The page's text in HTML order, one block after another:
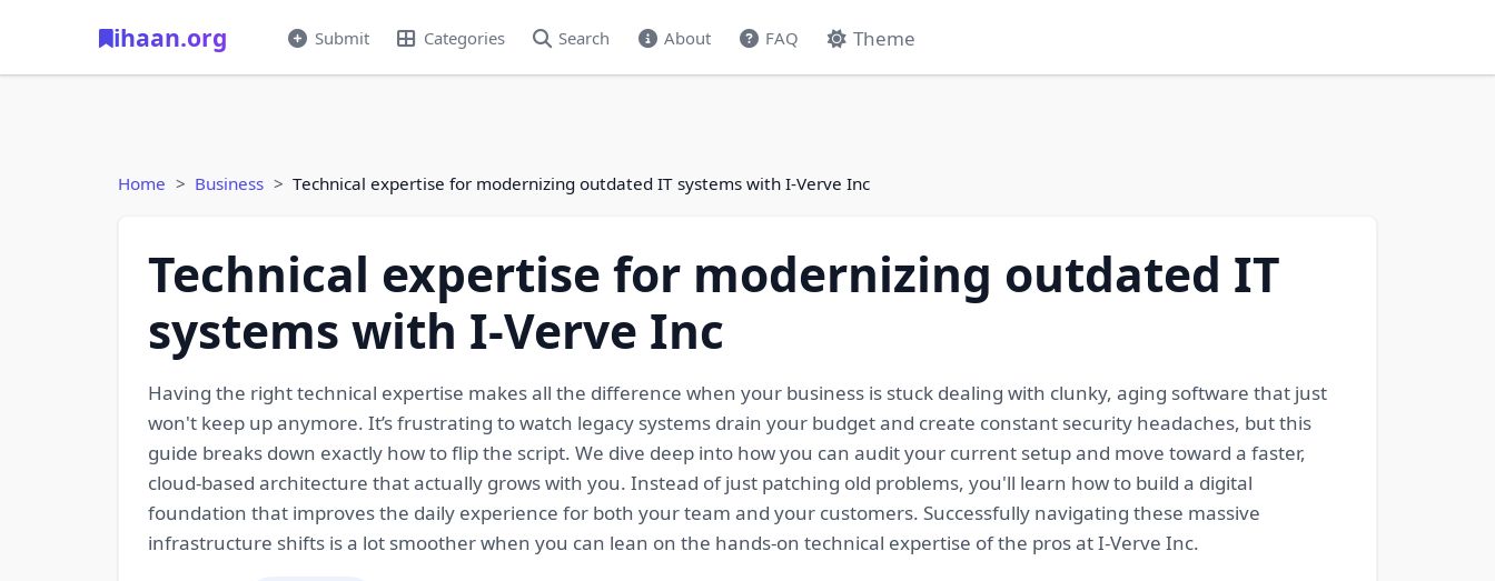
ihaan.org Submit Categories Search About FAQ Theme
Home Business Technical expertise for modernizing outdated IT systems with I-Verve Inc
Technical expertise for modernizing outdated IT
systems with I-Verve Inc
Having the right technical expertise makes all the difference when your business is stuck dealing with clunky, aging software that just
won't keep up anymore. It’s frustrating to watch legacy systems drain your budget and create constant security headaches, but this
guide breaks down exactly how to flip the script. We dive deep into how you can audit your current setup and move toward a faster,
cloud-based architecture that actually grows with you. Instead of just patching old problems, you'll learn how to build a digital
foundation that improves the daily experience for both your team and your customers. Successfully navigating these massive
infrastructure shifts is a lot smoother when you can lean on the hands-on technical expertise of the pros at I-Verve Inc.